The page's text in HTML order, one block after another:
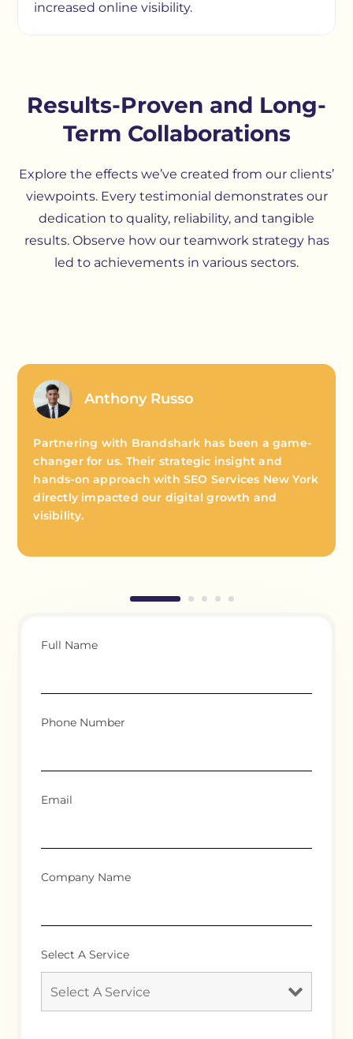
increased online visibility.
Results-Proven and Long-
Term Collaborations
Explore the effects we’ve created from our clients’
viewpoints. Every testimonial demonstrates our
dedication to quality, reliability, and tangible
results. Observe how our teamwork strategy has
led to achievements in various sectors.
Anthony Russo
Partnering with Brandshark has been a game-
changer for us. Their strategic insight and
hands-on approach with SEO Services New York
directly impacted our digital growth and
visibility.
Full Name
Phone Number
Email
Company Name
Select A Service